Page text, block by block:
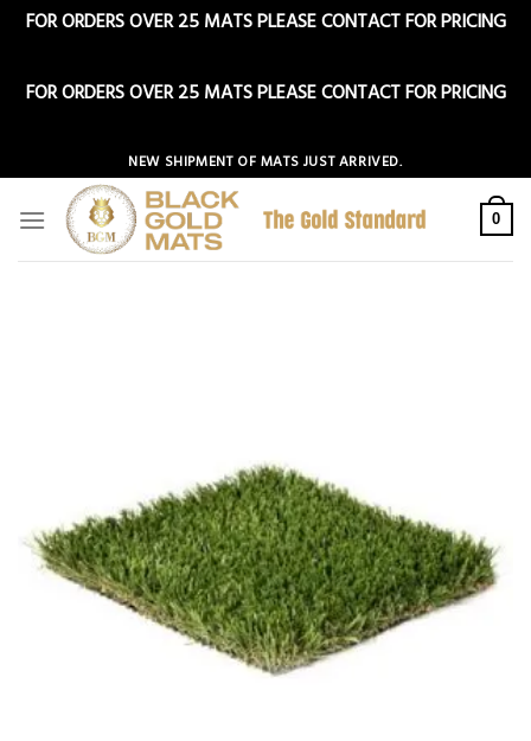
FOR ORDERS OVER 25 MATS PLEASE CONTACT FOR PRICING
FOR ORDERS OVER 25 MATS PLEASE CONTACT FOR PRICING
to
content
NEW SHIPMENT OF MATS JUST ARRIVED.
0